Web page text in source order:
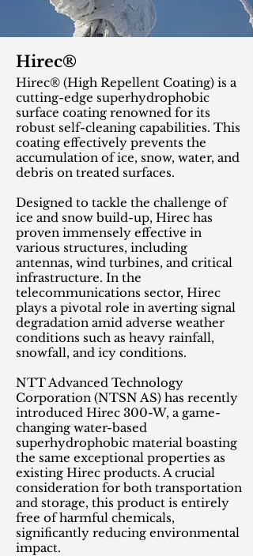
Hirec®
Hirec® (High Repellent Coating) is a
cutting-edge superhydrophobic
surface coating renowned for its
robust self-cleaning capabilities. This
coating effectively prevents the
accumulation of ice, snow, water, and
debris on treated surfaces.
Designed to tackle the challenge of
ice and snow build-up, Hirec has
proven immensely effective in
various structures, including
antennas, wind turbines, and critical
infrastructure. In the
telecommunications sector, Hirec
plays a pivotal role in averting signal
degradation amid adverse weather
conditions such as heavy rainfall,
snowfall, and icy conditions.
NTT Advanced Technology
Corporation (NTSN AS) has recently
introduced Hirec 300-W, a game-
changing water-based
superhydrophobic material boasting
the same exceptional properties as
existing Hirec products. A crucial
consideration for both transportation
and storage, this product is entirely
free of harmful chemicals,
significantly reducing environmental
impact.